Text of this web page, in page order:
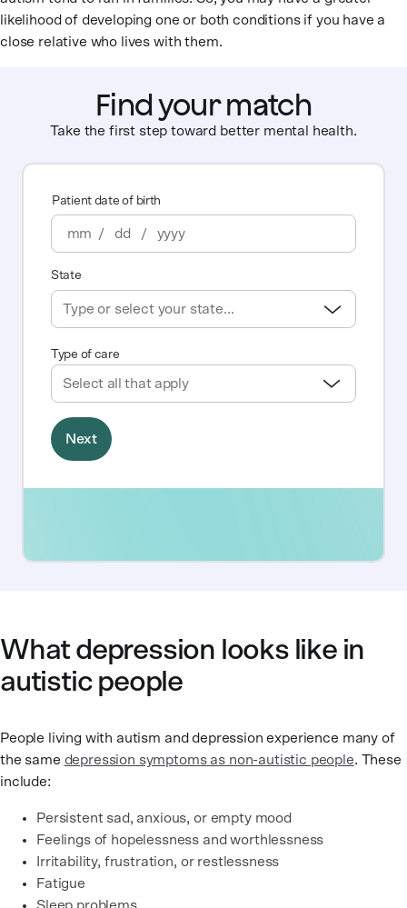
likelihood of developing one or both conditions if you have a
close relative who lives with them.
Find your match
Take the first step toward better mental health.
What depression looks like in
autistic people
People living with autism and depression experience many of
the same depression symptoms as non-autistic people. These
include:
Persistent sad, anxious, or empty mood
Feelings of hopelessness and worthlessness
Irritability, frustration, or restlessness
Fatigue